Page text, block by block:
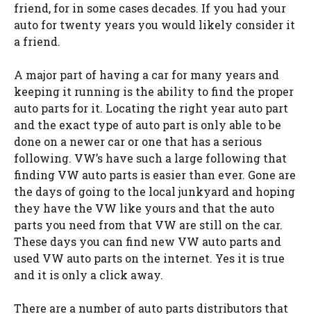
friend, for in some cases decades. If you had your
auto for twenty years you would likely consider it
a friend.
A major part of having a car for many years and
keeping it running is the ability to find the proper
auto parts for it. Locating the right year auto part
and the exact type of auto part is only able to be
done on a newer car or one that has a serious
following. VW’s have such a large following that
finding VW auto parts is easier than ever. Gone are
the days of going to the local junkyard and hoping
they have the VW like yours and that the auto
parts you need from that VW are still on the car.
These days you can find new VW auto parts and
used VW auto parts on the internet. Yes it is true
and it is only a click away.
There are a number of auto parts distributors that